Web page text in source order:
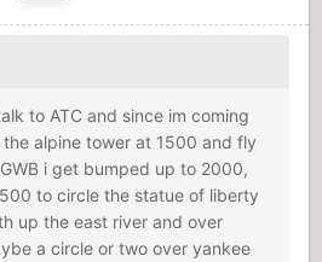
to ATC and since im coming
alpine tower at 1500 and fly
i get bumped up to 2000,
to circle the statue of liberty
up the east river and over
a circle or two over yankee